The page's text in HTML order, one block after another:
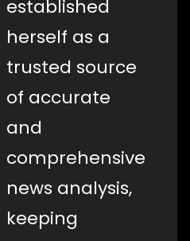
established
herself as a
trusted source
of accurate
and
comprehensive
news analysis,
keeping